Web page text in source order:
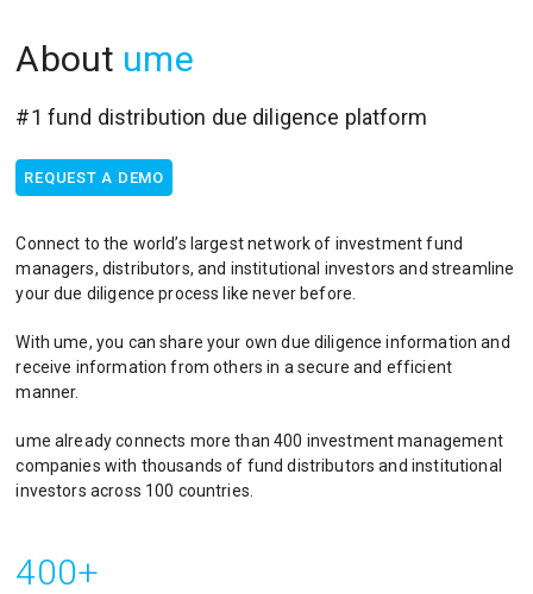
About ume
#1 fund distribution due diligence platform
REQUEST A DEMO
Connect to the world’s largest network of investment fund
managers, distributors, and institutional investors and streamline
your due diligence process like never before.
With ume, you can share your own due diligence information and
receive information from others in a secure and efficient
manner.
ume already connects more than 400 investment management
companies with thousands of fund distributors and institutional
investors across 100 countries.
400+